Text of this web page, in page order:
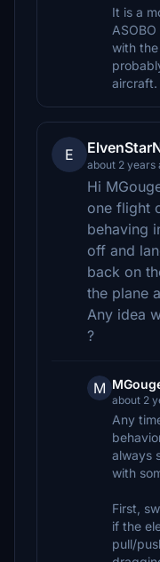
It is a
with
aircraft.
E
about 2 years
Hi
one flight
behaving
off and
back on
the plane
Any idea
?
M
about 2
Any
always
with
First,
if the
pull/